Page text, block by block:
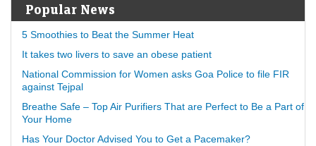
Popular News
5 Smoothies to Beat the Summer Heat
It takes two livers to save an obese patient
National Commission for Women asks Goa Police to file FIR
against Tejpal
Breathe Safe – Top Air Purifiers That are Perfect to Be a Part of
Your Home
Has Your Doctor Advised You to Get a Pacemaker?